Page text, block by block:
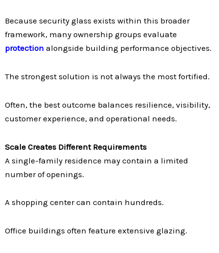
Because security glass exists within this broader
framework, many ownership groups evaluate
protection alongside building performance objectives.
The strongest solution is not always the most fortified.
Often, the best outcome balances resilience, visibility,
customer experience, and operational needs.
Scale Creates Different Requirements
A single-family residence may contain a limited
number of openings.
A shopping center can contain hundreds.
Office buildings often feature extensive glazing.